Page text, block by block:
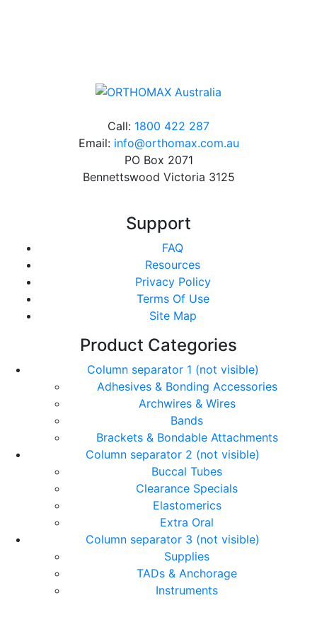
Call: 1800 422 287
Email: info@orthomax.com.au
PO Box 2071
Bennettswood Victoria 3125
Support
FAQ
Resources
Privacy Policy
Terms Of Use
Site Map
Product Categories
Column separator 1 (not visible)
Adhesives & Bonding Accessories
Archwires & Wires
Bands
Brackets & Bondable Attachments
Column separator 2 (not visible)
Buccal Tubes
Clearance Specials
Elastomerics
Extra Oral
Column separator 3 (not visible)
Supplies
TADs & Anchorage
Instruments